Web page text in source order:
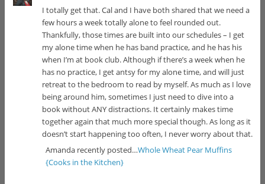
I totally get that. Cal and I have both shared that we need a
few hours a week totally alone to feel rounded out.
Thankfully, those times are built into our schedules – I get
my alone time when he has band practice, and he has his
when I’m at book club. Although if there’s a week when he
has no practice, I get antsy for my alone time, and will just
retreat to the bedroom to read by myself. As much as I love
being around him, sometimes I just need to dive into a
book without ANY distractions. It certainly makes time
together again that much more special though. As long as it
doesn’t start happening too often, I never worry about that.
Amanda recently posted…Whole Wheat Pear Muffins
{Cooks in the Kitchen}